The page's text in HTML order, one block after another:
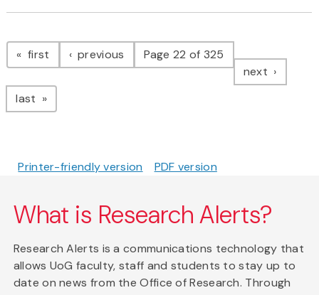
Pagination
first page previous pagePage 22 of 325
next page
last page
Printer-friendly version PDF version
What is Research Alerts?
Research Alerts is a communications technology that
allows UoG faculty, staff and students to stay up to
date on news from the Office of Research. Through